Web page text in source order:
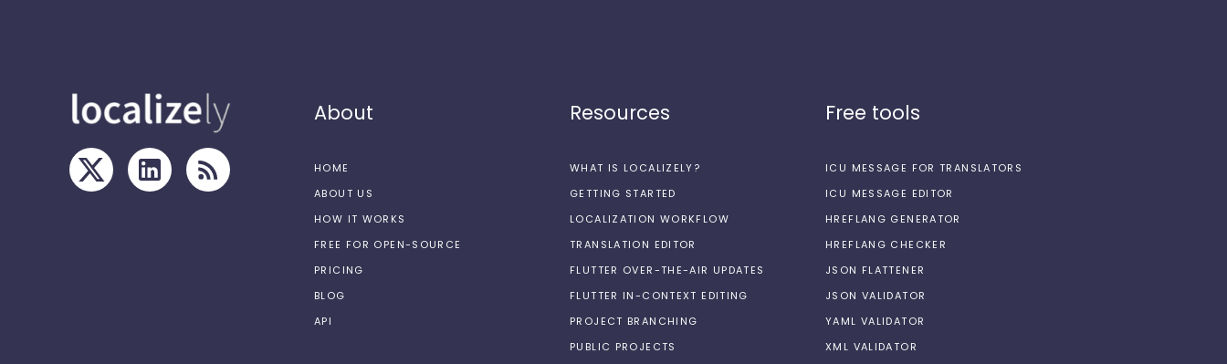
About
HOME
ABOUT US
HOW IT WORKS
FREE FOR OPEN-SOURCE
PRICING
BLOG
API
Resources
WHAT IS LOCALIZELY?
GETTING STARTED
LOCALIZATION WORKFLOW
TRANSLATION EDITOR
FLUTTER OVER-THE-AIR UPDATES
FLUTTER IN-CONTEXT EDITING
PROJECT BRANCHING
PUBLIC PROJECTS
Free tools
ICU MESSAGE FOR TRANSLATORS
ICU MESSAGE EDITOR
HREFLANG GENERATOR
HREFLANG CHECKER
JSON FLATTENER
JSON VALIDATOR
YAML VALIDATOR
XML VALIDATOR